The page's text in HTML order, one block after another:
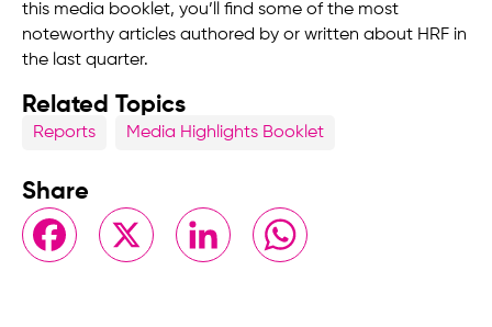
this media booklet, you’ll find some of the most
noteworthy articles authored by or written about HRF in
the last quarter.
Related Topics
Reports Media Highlights Booklet
Share
FacebookX LinkedIn WhatsApp